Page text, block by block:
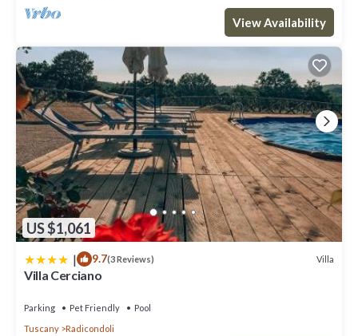
View Availability
US $1,061
| 9.7(3 Reviews) Villa
Villa Cerciano
Parking Pet Friendly
Pool
Tuscany
Radicondoli